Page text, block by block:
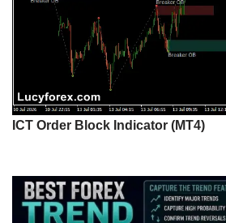
ICT Order Block Indicator (MT4)